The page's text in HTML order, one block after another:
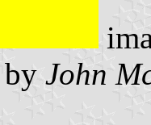
by John